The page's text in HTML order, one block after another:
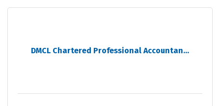
DMCL Chartered Professional Accountan...